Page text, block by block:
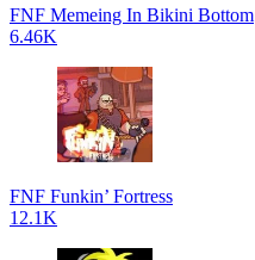
FNF Memeing In Bikini Bottom
6.46K
FNF Funkin’ Fortress
12.1K